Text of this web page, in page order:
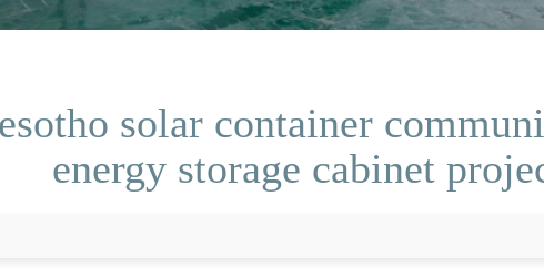
solar container
energy storage cabinet